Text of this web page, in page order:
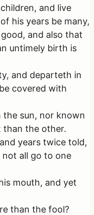
and live
his years be many,
and also that
untimely birth is
and departeth in
covered with
the sun, nor known
than the other.
years twice told,
all go to one
mouth, and yet
than the fool?